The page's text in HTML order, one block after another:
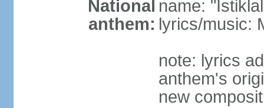
National
anthem:
name:
lyrics/music:
note: lyrics
anthem's
new